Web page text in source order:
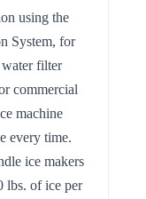
using the
System, for
filter
commercial
machine
every time.
ice makers
lbs. of ice per